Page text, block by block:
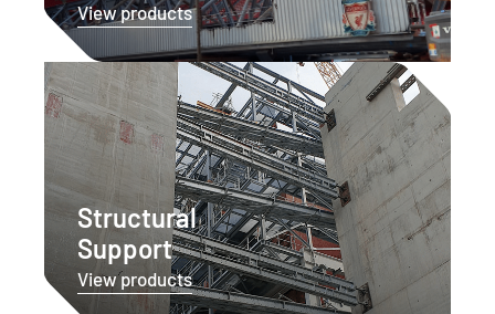
View products
Structural
Support
View products